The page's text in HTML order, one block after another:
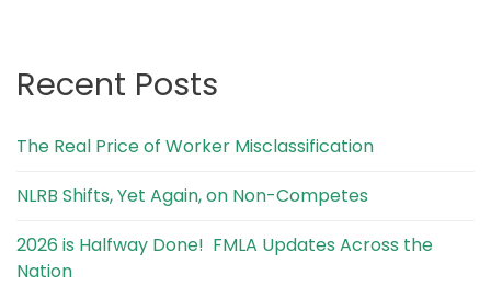
Recent Posts
The Real Price of Worker Misclassification
NLRB Shifts, Yet Again, on Non-Competes
2026 is Halfway Done! FMLA Updates Across the
Nation